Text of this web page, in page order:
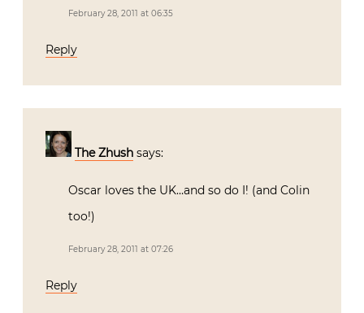
February 28, 2011 at 06:35
Reply
The Zhush says:
Oscar loves the UK…and so do I! (and Colin
too!)
February 28, 2011 at 07:26
Reply